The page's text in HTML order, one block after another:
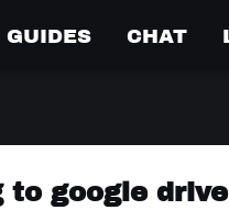
GUIDES CHAT
google drive